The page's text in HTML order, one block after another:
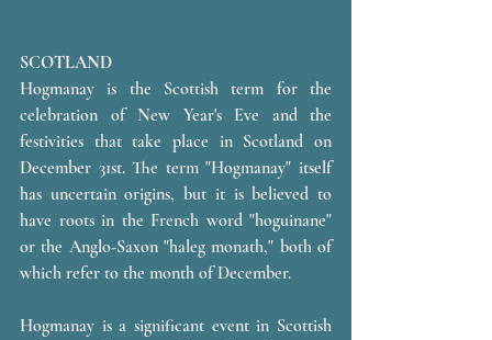
SCOTLAND
Hogmanay is the Scottish term for the
celebration of New Year's Eve and the
festivities that take place in Scotland on
December 31st. The term "Hogmanay" itself
has uncertain origins, but it is believed to
have roots in the French word "hoguinane"
or the Anglo-Saxon "haleg monath," both of
which refer to the month of December.
Hogmanay is a significant event in Scottish